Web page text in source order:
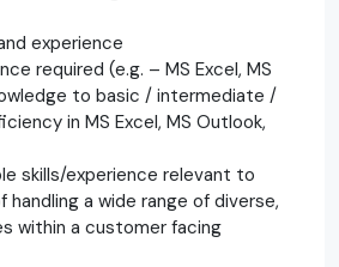
experience
required (e.g. – MS Excel, MS
to basic / intermediate /
in MS Excel, MS Outlook,
skills/experience relevant to
handling a wide range of diverse,
within a customer facing